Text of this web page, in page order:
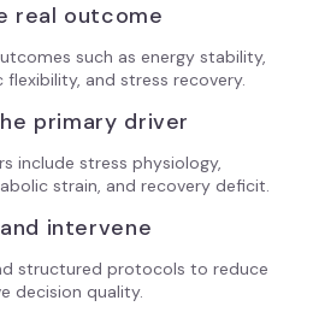
real outcome
such as energy stability,
and stress recovery.
primary driver
include stress physiology,
strain, and recovery deficit.
intervene
structured protocols to reduce
decision quality.